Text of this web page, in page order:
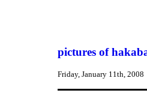
pictures of
Friday, January 11th, 2008